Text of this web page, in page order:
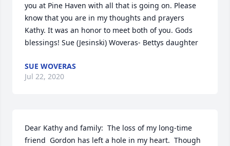
you at Pine Haven with all that is going on. Please
know that you are in my thoughts and prayers
Kathy. It was an honor to meet both of you. Gods
blessings! Sue (Jesinski) Woveras- Bettys daughter
SUE WOVERAS
Jul 22, 2020
Dear Kathy and family:  The loss of my long-time
friend  Gordon has left a hole in my heart.  Though